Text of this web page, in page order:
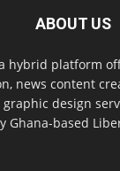
ABOUT US
hybrid platform
news content
design
Ghana-based